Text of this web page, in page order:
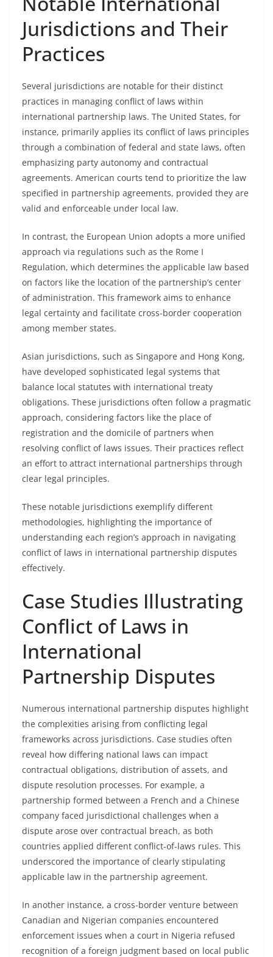
Jurisdictions and Their
Practices
Several jurisdictions are notable for their distinct
practices in managing conflict of laws within
international partnership laws. The United States, for
instance, primarily applies its conflict of laws principles
through a combination of federal and state laws, often
emphasizing party autonomy and contractual
agreements. American courts tend to prioritize the law
specified in partnership agreements, provided they are
valid and enforceable under local law.
In contrast, the European Union adopts a more unified
approach via regulations such as the Rome I
Regulation, which determines the applicable law based
on factors like the location of the partnership’s center
of administration. This framework aims to enhance
legal certainty and facilitate cross-border cooperation
among member states.
Asian jurisdictions, such as Singapore and Hong Kong,
have developed sophisticated legal systems that
balance local statutes with international treaty
obligations. These jurisdictions often follow a pragmatic
approach, considering factors like the place of
registration and the domicile of partners when
resolving conflict of laws issues. Their practices reflect
an effort to attract international partnerships through
clear legal principles.
These notable jurisdictions exemplify different
methodologies, highlighting the importance of
understanding each region’s approach in navigating
conflict of laws in international partnership disputes
effectively.
Case Studies Illustrating
Conflict of Laws in
International
Partnership Disputes
Numerous international partnership disputes highlight
the complexities arising from conflicting legal
frameworks across jurisdictions. Case studies often
reveal how differing national laws can impact
contractual obligations, distribution of assets, and
dispute resolution processes. For example, a
partnership formed between a French and a Chinese
company faced jurisdictional challenges when a
dispute arose over contractual breach, as both
countries applied different conflict-of-laws rules. This
underscored the importance of clearly stipulating
applicable law in the partnership agreement.
In another instance, a cross-border venture between
Canadian and Nigerian companies encountered
enforcement issues when a court in Nigeria refused
recognition of a foreign judgment based on local public